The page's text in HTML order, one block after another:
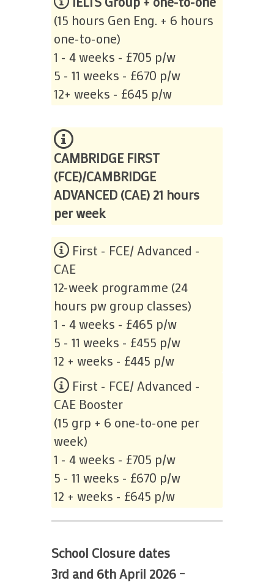
(15 hours Gen Eng. + 6 hours
one-to-one)
1 - 4 weeks - £705 p/w
5 - 11 weeks - £670 p/w
12+ weeks - £645 p/w
CAMBRIDGE FIRST
(FCE)/CAMBRIDGE
ADVANCED (CAE) 21 hours
per week
First - FCE/ Advanced -
CAE
12-week programme (24
hours pw group classes)
1 - 4 weeks - £465 p/w
5 - 11 weeks - £455 p/w
12 + weeks - £445 p/w
First - FCE/ Advanced -
CAE Booster
(15 grp + 6 one-to-one per
week)
1 - 4 weeks - £705 p/w
5 - 11 weeks - £670 p/w
12 + weeks - £645 p/w
School Closure dates
3rd and 6th April 2026 –